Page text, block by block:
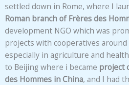
settled down in Rome, where I
Roman branch of Frères des
development NGO which was
projects with cooperatives
especially in agriculture and
to Beijing where i became project
des Hommes in China, and I had